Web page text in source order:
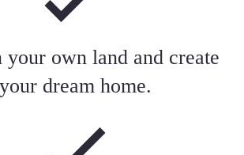
own land and create
your dream home.